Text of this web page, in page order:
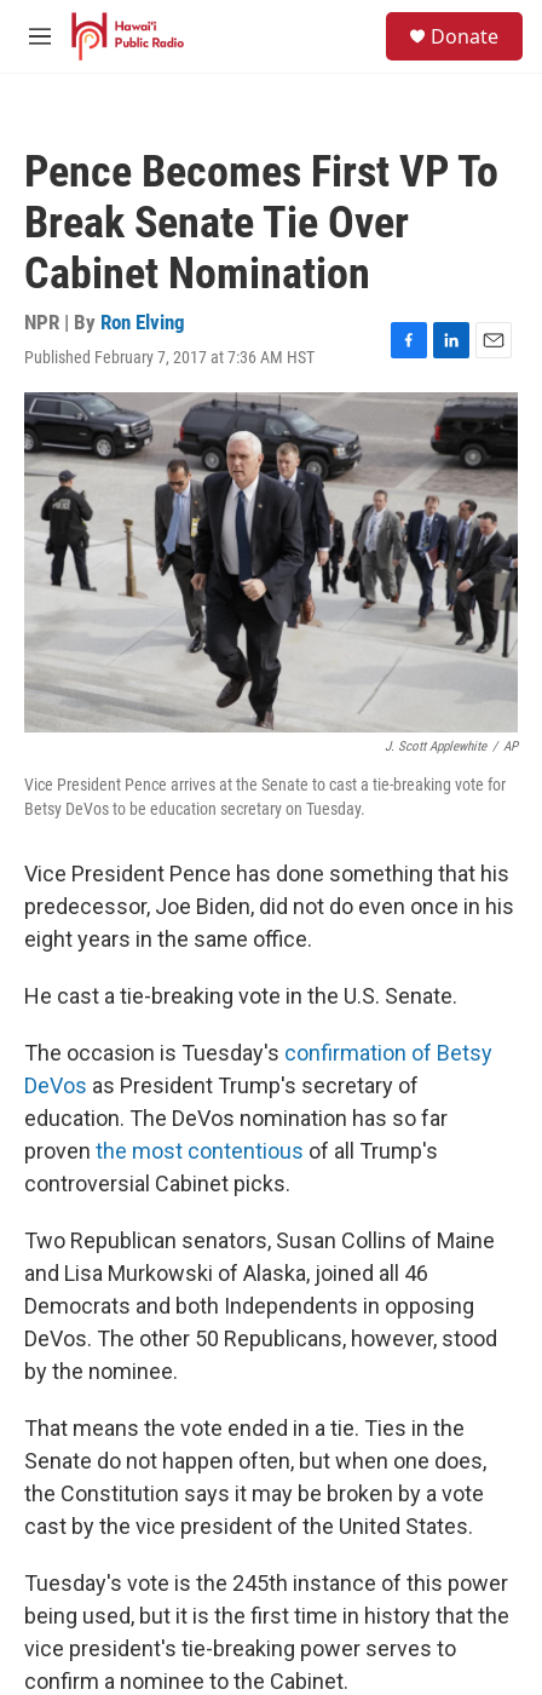
Skip to main content
M
Donate
Pence Becomes First VP To
Break Senate Tie Over
Cabinet Nomination
NPR | By Ron Elving
Published February 7, 2017 at 7:36 AM HST
F
a
c
e
b
o
o
k
L
i
n
k
e
d
I
n
E
m
a
i
l
J. Scott Applewhite / AP
Vice President Pence arrives at the Senate to cast a tie-breaking vote for
Betsy DeVos to be education secretary on Tuesday.
Vice President Pence has done something that his
predecessor, Joe Biden, did not do even once in his
eight years in the same office.
He cast a tie-breaking vote in the U.S. Senate.
The occasion is Tuesday's confirmation of Betsy
DeVos as President Trump's secretary of
education. The DeVos nomination has so far
proven the most contentious of all Trump's
controversial Cabinet picks.
Two Republican senators, Susan Collins of Maine
and Lisa Murkowski of Alaska, joined all 46
Democrats and both Independents in opposing
DeVos. The other 50 Republicans, however, stood
by the nominee.
That means the vote ended in a tie. Ties in the
Senate do not happen often, but when one does,
the Constitution says it may be broken by a vote
cast by the vice president of the United States.
Tuesday's vote is the 245th instance of this power
being used, but it is the first time in history that the
vice president's tie-breaking power serves to
confirm a nominee to the Cabinet.